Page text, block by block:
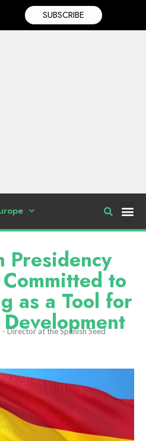
SUBSCRIBE
Presidency
to
as a Tool for
- Director at the Spanish Seed